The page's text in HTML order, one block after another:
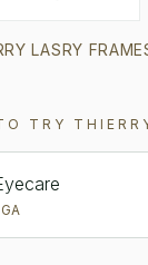
LASRY
TRY
GA